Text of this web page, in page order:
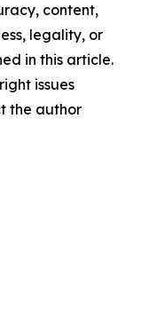
content,
legality, or
in this article.
issues
the author